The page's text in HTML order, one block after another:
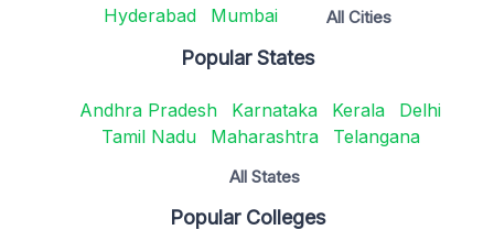
Hyderabad
Mumbai All Cities
Popular States
Andhra Pradesh Karnataka Kerala
Delhi
Tamil Nadu
Maharashtra Telangana
All States
Popular Colleges